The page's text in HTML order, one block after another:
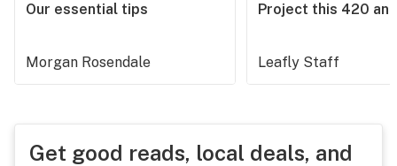
Our essential tips
Morgan Rosendale
Project this 420
Leafly Staff
Get good reads, local deals, and